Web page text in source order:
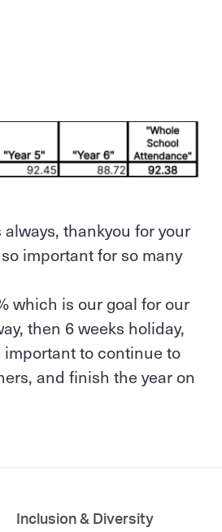
thankyou for your
important for so many
which is our goal for our
then 6 weeks holiday,
to continue to
and finish the year on
Inclusion & Diversity